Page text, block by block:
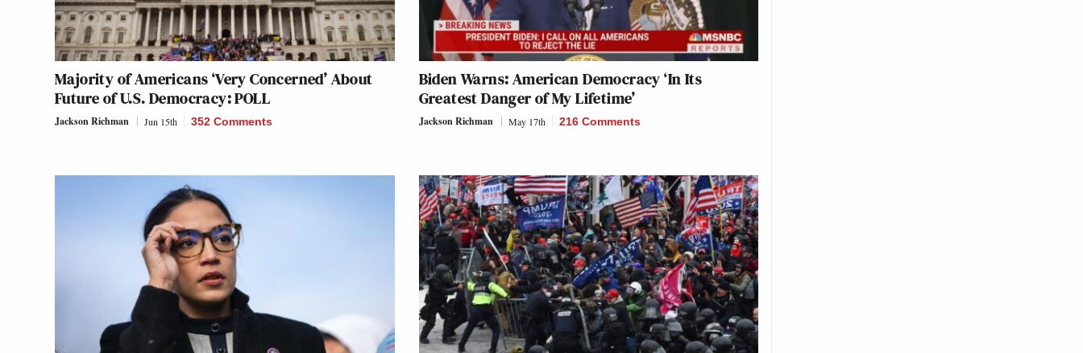
Majority of Americans ‘Very Concerned’ About
Future of U.S. Democracy: POLL
Jackson Richman Jun 15th 352 Comments
Biden Warns: American Democracy ‘In Its
Greatest Danger of My Lifetime’
Jackson Richman May 17th 216 Comments